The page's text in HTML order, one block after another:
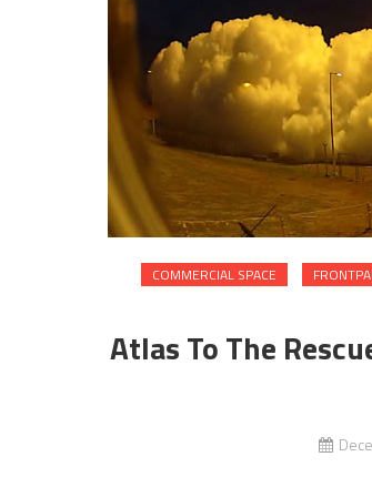
COMMERCIAL SPACE
Atlas To The